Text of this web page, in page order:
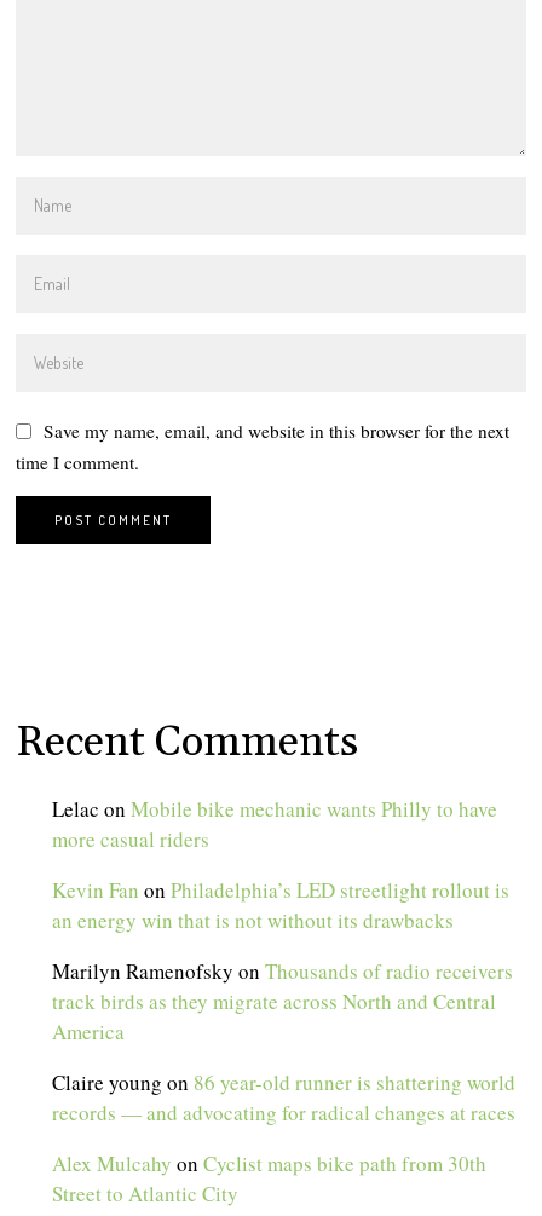
Save my name, email, and website in this browser for the next
time I comment.
Recent Comments
Lelac onMobile bike mechanic wants Philly to have
more casual riders
Kevin Fan onPhiladelphia’s LED streetlight rollout is
an energy win that is not without its drawbacks
Marilyn Ramenofsky onThousands of radio receivers
track birds as they migrate across North and Central
America
Claire young on 86 year-old runner is shattering world
records — and advocating for radical changes at races
Alex Mulcahy onCyclist maps bike path from 30th
Street to Atlantic City